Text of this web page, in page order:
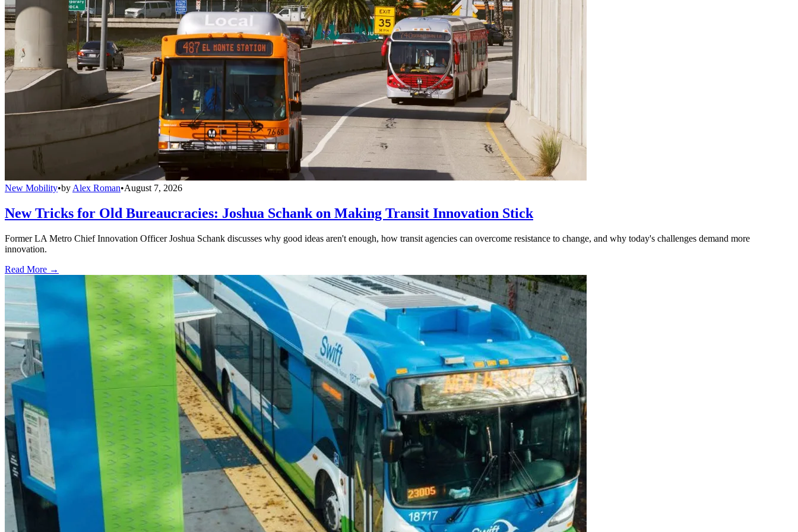
New Mobility•by Alex Roman•August 7, 2026
New Tricks for Old Bureaucracies: Joshua Schank on Making Transit Innovation Stick
Former LA Metro Chief Innovation Officer Joshua Schank discusses why good ideas aren't enough, how transit agencies can overcome resistance to change, and why today's challenges demand more
innovation.
Read More →